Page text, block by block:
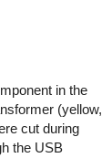
in the
(yellow,
cut during
the USB